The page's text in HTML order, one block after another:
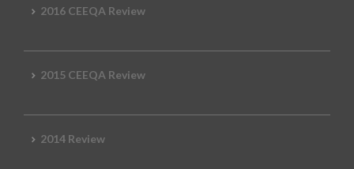
2016 CEEQA Review
2015 CEEQA Review
2014 Review